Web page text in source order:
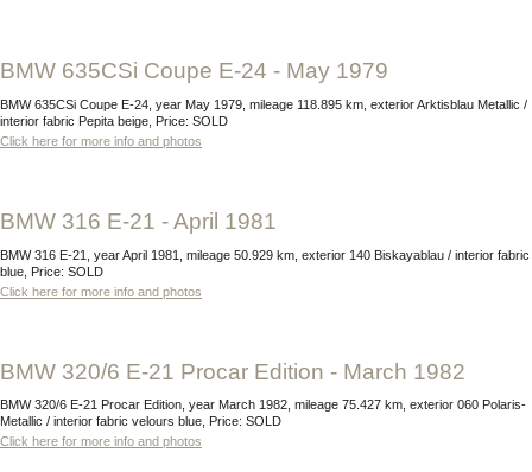
BMW 635CSi Coupe E-24 - May 1979
BMW 635CSi Coupe E-24, year May 1979, mileage 118.895 km, exterior Arktisblau Metallic /
interior fabric Pepita beige, Price: SOLD
Click here for more info and photos
BMW 316 E-21 - April 1981
BMW 316 E-21, year April 1981, mileage 50.929 km, exterior 140 Biskayablau / interior fabric
blue, Price: SOLD
Click here for more info and photos
BMW 320/6 E-21 Procar Edition - March 1982
BMW 320/6 E-21 Procar Edition, year March 1982, mileage 75.427 km, exterior 060 Polaris-
Metallic / interior fabric velours blue, Price: SOLD
Click here for more info and photos